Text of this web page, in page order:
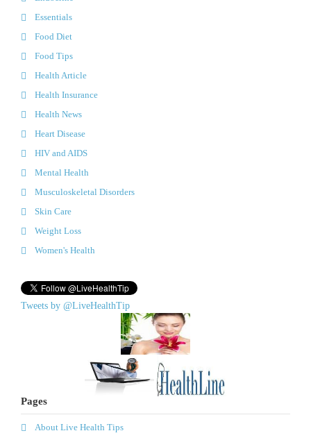
Essentials
Food Diet
Food Tips
Health Article
Health Insurance
Health News
Heart Disease
HIV and AIDS
Mental Health
Musculoskeletal Disorders
Skin Care
Weight Loss
Women's Health
Tweets by @LiveHealthTip
Pages
About Live Health Tips